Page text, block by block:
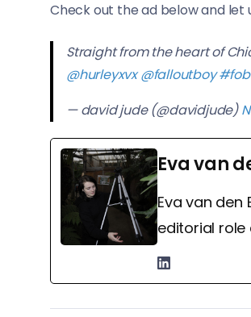
Check out the ad below and let
Straight from the heart of
@hurleyxvx @falloutboy
— david jude (@davidjude)
Eva van
Eva van
editorial role